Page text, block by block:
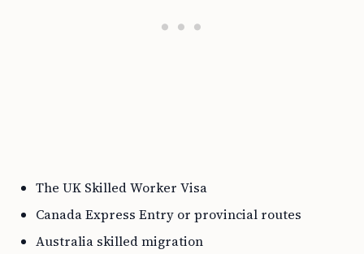
The UK Skilled Worker Visa
Canada Express Entry or provincial routes
Australia skilled migration